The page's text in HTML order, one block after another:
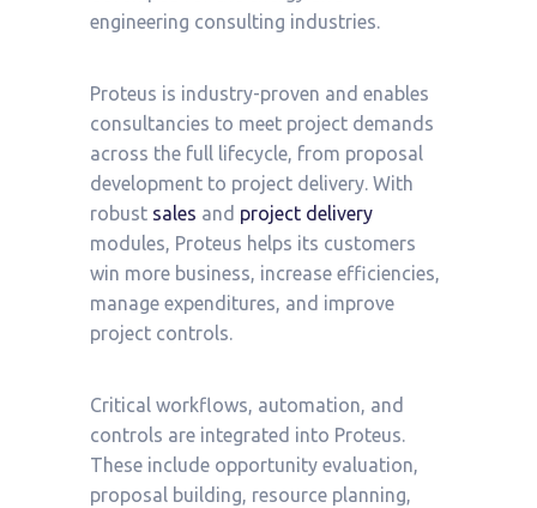
engineering consulting industries.
Proteus is industry-proven and enables
consultancies to meet project demands
across the full lifecycle, from proposal
development to project delivery. With
robust sales and project delivery
modules, Proteus helps its customers
win more business, increase efficiencies,
manage expenditures, and improve
project controls.
Critical workflows, automation, and
controls are integrated into Proteus.
These include opportunity evaluation,
proposal building, resource planning,